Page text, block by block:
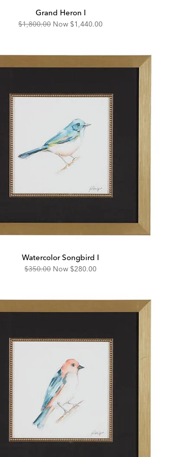
Grand Heron I
Original
$1,800.00 Now Discounted
$1,440.00
Watercolor Songbird I
Original
$350.00 Now Discounted
$280.00